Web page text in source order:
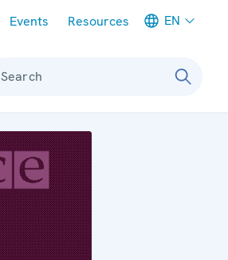
Events Resources EN
Search